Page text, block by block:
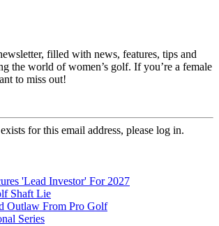
filled with news, features, tips and
the world of women’s golf. If you’re a female
to miss out!
for this email address, please log in.
'Lead Investor' For 2027
Shaft Lie
Outlaw From Pro Golf
Series